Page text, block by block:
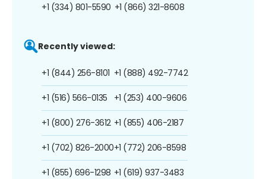
+1 (334) 801-5590 +1 (866) 321-8608
Recently viewed:
+1 (844) 256-8101
+1 (516) 566-0135
+1 (800) 276-3612
+1 (702) 826-2000
+1 (855) 696-1298
+1 (888) 492-7742
+1 (253) 400-9606
+1 (855) 406-2187
+1 (772) 206-8598
+1 (619) 937-3483